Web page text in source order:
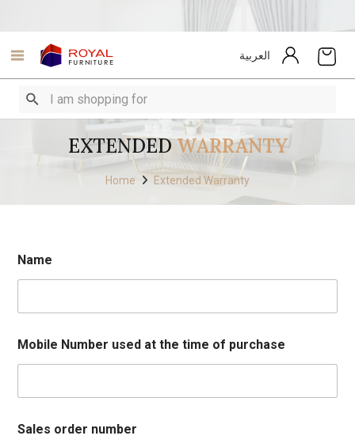
العربية
EXTENDEDWARRANTY
Home Extended Warranty
Name
Mobile Number used at the time of purchase
Sales order number